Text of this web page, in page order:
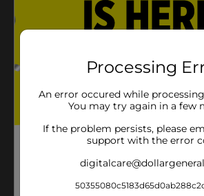
Processing
An error occured while
You may try again in a few
If the problem persists, please
support with the error